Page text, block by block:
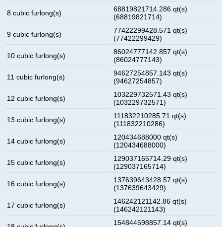
8 cubic furlong(s)
68819821714.286 qt(s)
(68819821714)
9 cubic furlong(s)
77422299428.571 qt(s)
(77422299429)
10 cubic furlong(s)
86024777142.857 qt(s)
(86024777143)
11 cubic furlong(s)
94627254857.143 qt(s)
(94627254857)
12 cubic furlong(s)
103229732571.43 qt(s)
(103229732571)
13 cubic furlong(s)
111832210285.71 qt(s)
(111832210286)
14 cubic furlong(s)
120434688000 qt(s)
(120434688000)
15 cubic furlong(s)
129037165714.29 qt(s)
(129037165714)
16 cubic furlong(s)
137639643428.57 qt(s)
(137639643429)
17 cubic furlong(s)
146242121142.86 qt(s)
(146242121143)
154844598857.14 qt(s)